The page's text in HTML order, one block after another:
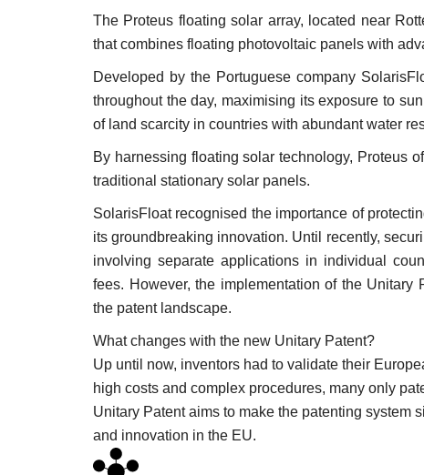
The Proteus floating solar array, located near
that combines floating photovoltaic panels with
Developed by the Portuguese company
throughout the day, maximising its exposure to
of land scarcity in countries with abundant water
By harnessing floating solar technology, Proteus
traditional stationary solar panels.
SolarisFloat recognised the importance of
its groundbreaking innovation. Until recently,
involving separate applications in individual
fees. However, the implementation of the
the patent landscape.
What changes with the new Unitary Patent?
Up until now, inventors had to validate their
high costs and complex procedures, many only
Unitary Patent aims to make the patenting system
and innovation in the EU.